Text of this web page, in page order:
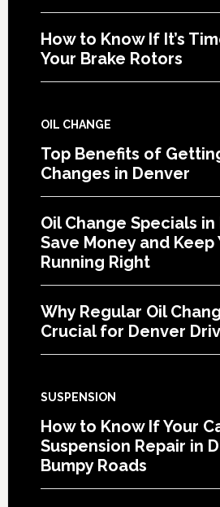
How to Know If It’s
Your Brake Rotors
OIL CHANGE
Top Benefits of
Changes in Denver
Oil Change Specials in
Save Money and Keep
Running Right
Why Regular Oil
Crucial for Denver
SUSPENSION
How to Know If Your
Suspension Repair in
Bumpy Roads